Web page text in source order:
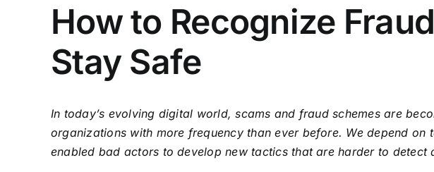
Remote Support
Internet Speed Test
Billing Support
How to Recognize
Stay Safe
In today’s evolving digital world, scams and fraud schemes are
organizations with more frequency than ever before. We depend
enabled bad actors to develop new tactics that are harder to detect